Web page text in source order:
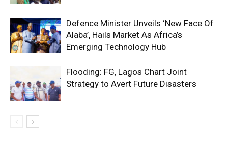
Defence Minister Unveils ‘New Face Of
Alaba’, Hails Market As Africa’s
Emerging Technology Hub
Flooding: FG, Lagos Chart Joint
Strategy to Avert Future Disasters